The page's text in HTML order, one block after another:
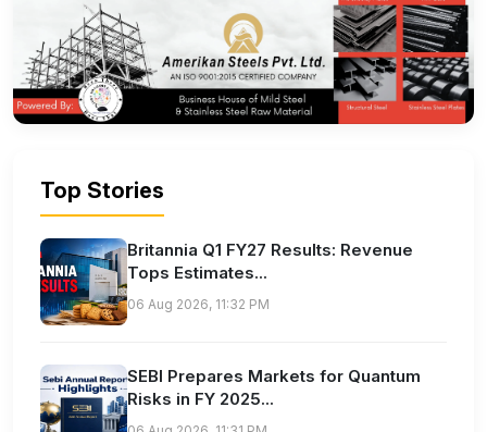
Top Stories
Britannia Q1 FY27 Results: Revenue
Tops Estimates...
06 Aug 2026, 11:32 PM
SEBI Prepares Markets for Quantum
Risks in FY 2025...